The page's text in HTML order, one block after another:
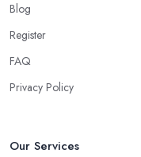
Blog
Register
FAQ
Privacy Policy
Our Services